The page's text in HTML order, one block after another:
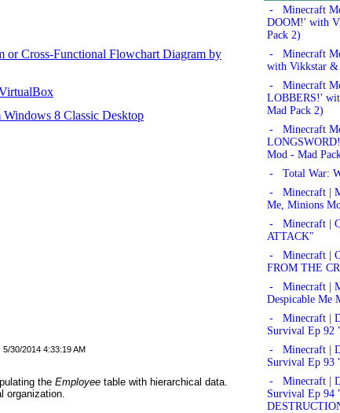
or Cross-Functional Flowchart Diagram by
8 Classic Desktop
5/30/2014 4:33:19 AM
the Employee table with hierarchical data.
organization.
- Minecraft
DOOM!' with
Pack 2)
- Minecraft
with Vikkstar &
- Minecraft
LOBBERS!'
Mad Pack 2)
- Minecraft
Mod - Mad
- Total War:
- Minecraft |
Me, Minions
- Minecraft |
ATTACK"
- Minecraft |
FROM THE
- Minecraft |
Despicable Me
- Minecraft |
Survival Ep 92
- Minecraft |
Survival Ep
- Minecraft |
Survival Ep